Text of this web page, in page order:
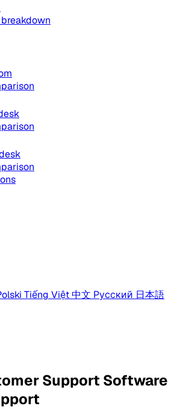
Tiếng Việt中文 Русский 日本語
Support Software